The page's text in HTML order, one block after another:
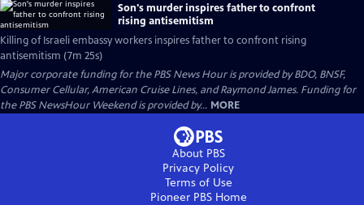
Son's murder inspires father to confront
rising antisemitism
Killing of Israeli embassy workers inspires father to confront rising
antisemitism (7m 25s)
Major corporate funding for the PBS News Hour is provided by BDO, BNSF,
Consumer Cellular, American Cruise Lines, and Raymond James. Funding for
the PBS NewsHour Weekend is provided by... MORE
About PBS
Privacy Policy
Terms of Use
Pioneer PBSHome